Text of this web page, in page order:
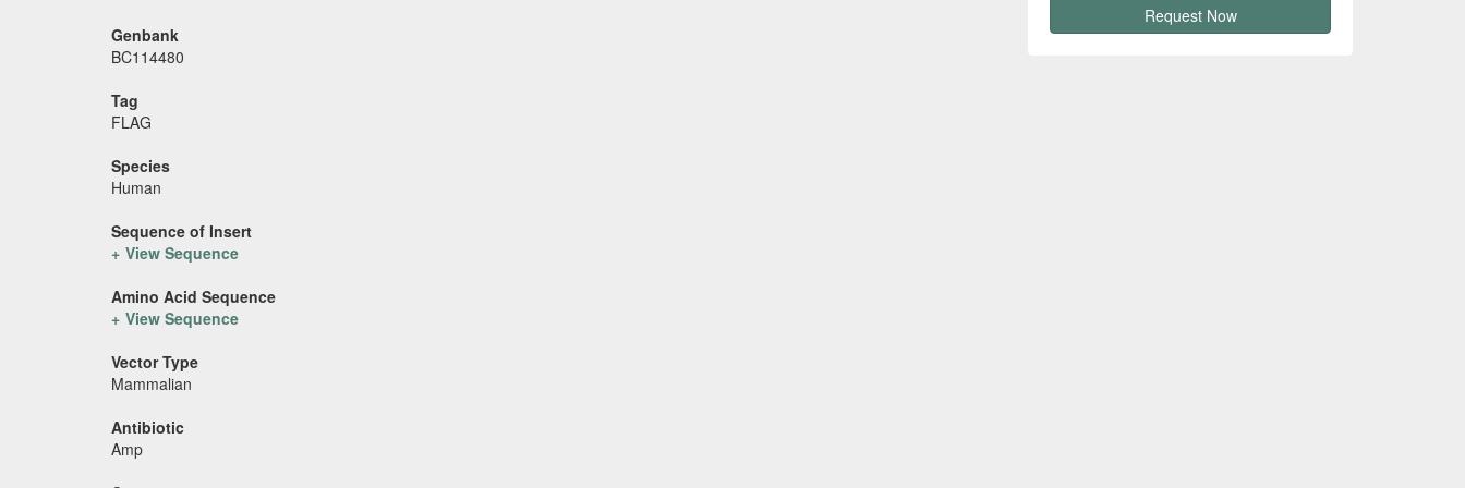
Request Now
Genbank
BC114480
Tag
FLAG
Species
Human
Sequence of Insert
View Sequence
Amino Acid Sequence
View Sequence
Vector Type
Mammalian
Antibiotic
Amp